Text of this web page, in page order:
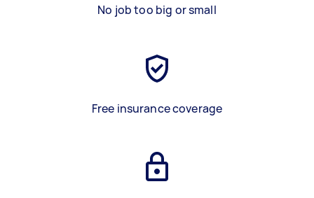
No job too big or small
Free insurance coverage